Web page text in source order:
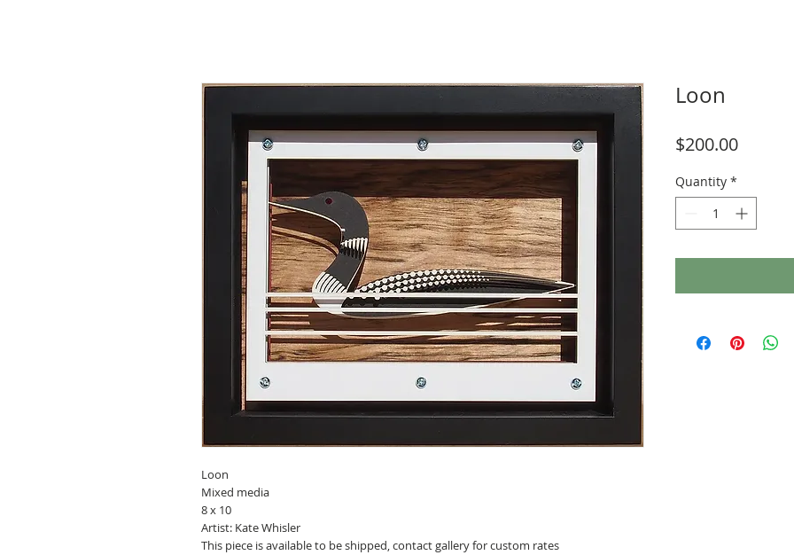
Loon
Mixed media
8 x 10
Artist: Kate Whisler
This piece is available to be shipped, contact gallery for custom rates
Loon
$200.00Price
Quantity *